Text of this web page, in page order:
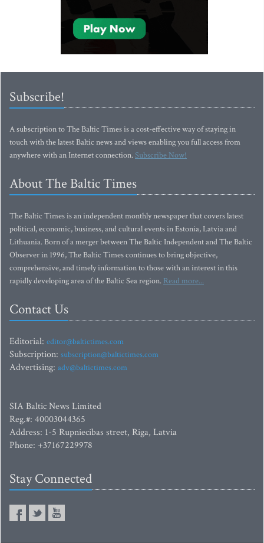
Subscribe!
A subscription to The Baltic Times is a cost-effective way of staying in
touch with the latest Baltic news and views enabling you full access from
anywhere with an Internet connection.Subscribe Now!
About The Baltic Times
The Baltic Times is an independent monthly newspaper that covers latest
political, economic, business, and cultural events in Estonia, Latvia and
Lithuania. Born of a merger between The Baltic Independent and The Baltic
Observer in 1996, The Baltic Times continues to bring objective,
comprehensive, and timely information to those with an interest in this
rapidly developing area of the Baltic Sea region. Read more...
Contact Us
Editorial: editor@baltictimes.com
Subscription: subscription@baltictimes.com
Advertising: adv@baltictimes.com
SIA Baltic News Limited
Reg.#: 40003044365
Address: 1-5 Rupniecibas street, Riga, Latvia
Phone: +37167229978
Stay Connected